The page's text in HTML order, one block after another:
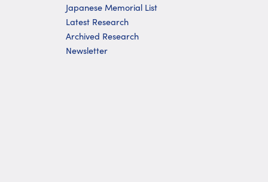
Japanese Memorial List
Latest Research
Archived Research
Newsletter